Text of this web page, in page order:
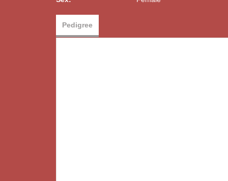
Pedigree